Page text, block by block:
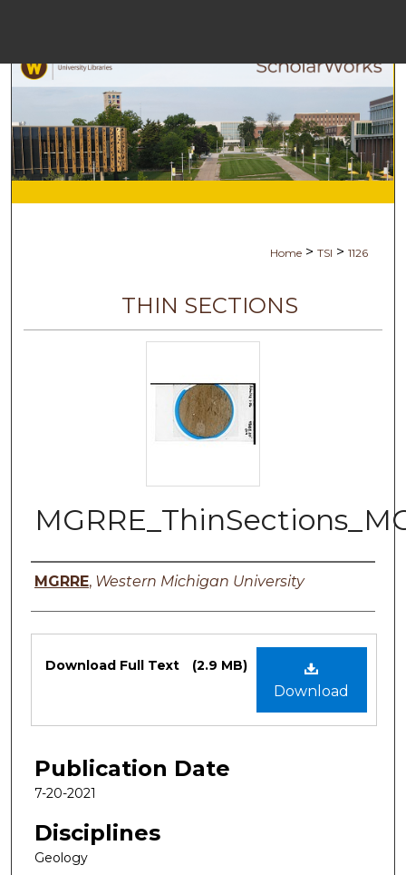
Browse
Digital
Home > TSI > 1126
THIN SECTIONS
Authors
MGRRE, Western Michigan University
Files
Download
Download Full Text (2.9 MB)
Publication Date
7-20-2021
Disciplines
Geology